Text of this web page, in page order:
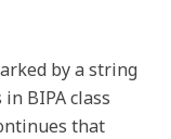
by a string
BIPA class
that